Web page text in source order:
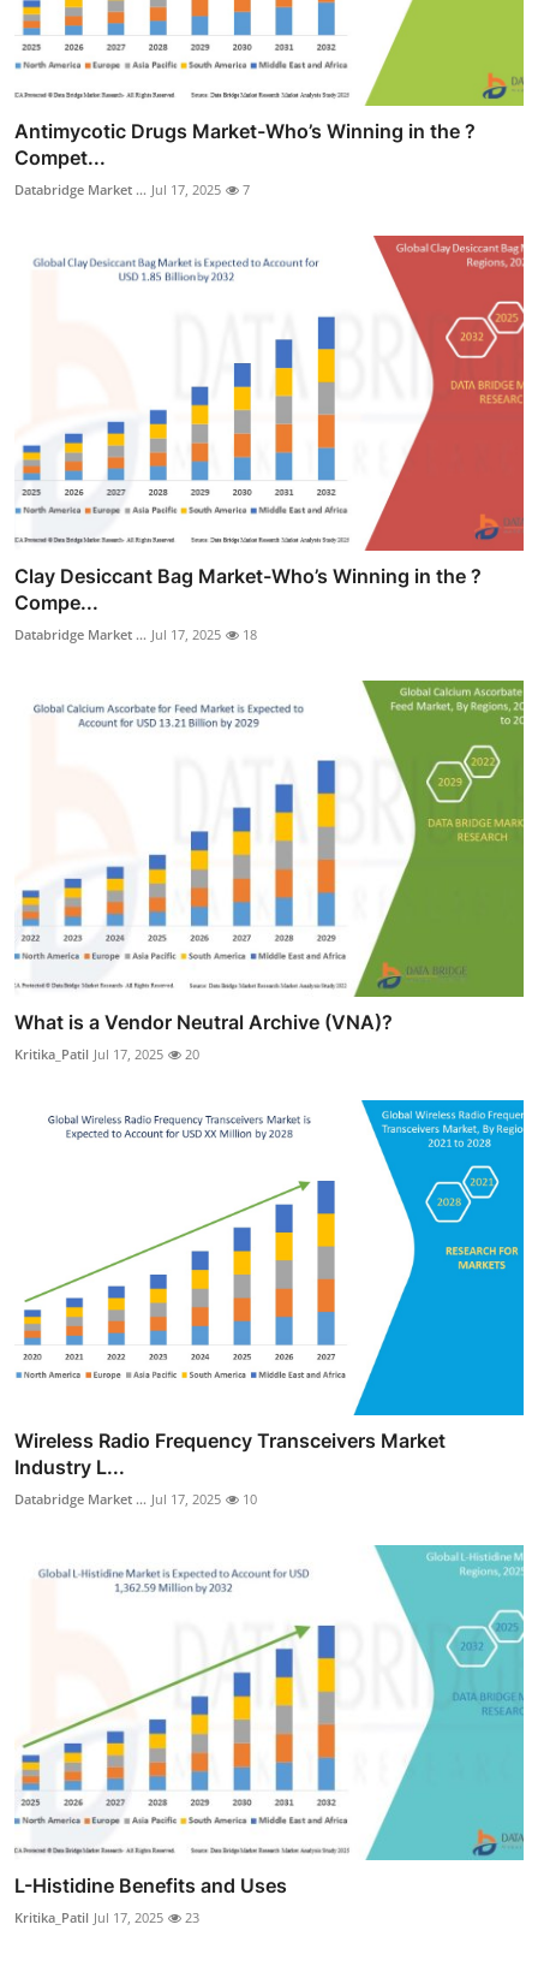
Antimycotic Drugs Market-Who’s Winning in the ?
Compet...
Databridge Market ... Jul 17, 2025 7
Clay Desiccant Bag Market-Who’s Winning in the ?
Compe...
Databridge Market ... Jul 17, 2025 18
What is a Vendor Neutral Archive (VNA)?
Kritika_Patil Jul 17, 2025 20
Wireless Radio Frequency Transceivers Market
Industry L...
Databridge Market ... Jul 17, 2025 10
L-Histidine Benefits and Uses
Kritika_Patil Jul 17, 2025 23